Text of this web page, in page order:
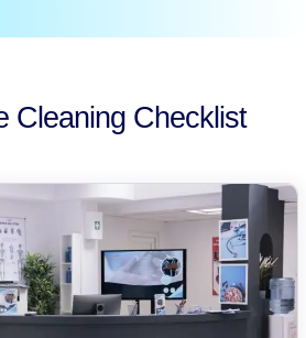
Cleaning Checklist